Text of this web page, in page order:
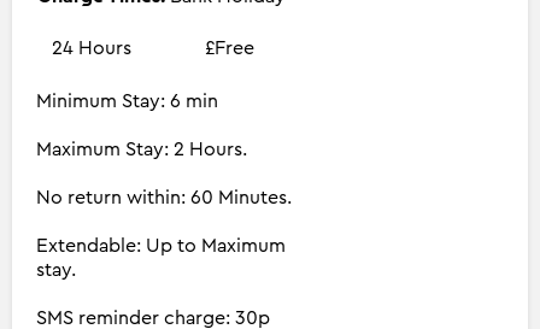
24 Hours £Free
Minimum Stay: 6 min
Maximum Stay: 2 Hours.
No return within: 60 Minutes.
Extendable: Up to Maximum
stay.
SMS reminder charge: 30p